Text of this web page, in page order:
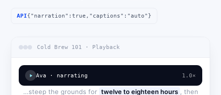
API{"narration":true,"captions":"auto"}
Cold Brew 101 · Playback
Ava · narrating 1.0×
…steep the grounds for twelve to eighteen hours
, then